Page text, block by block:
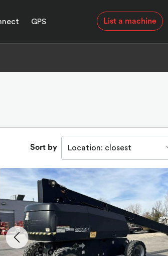
GPS
List a machine
Sort by Location: closest